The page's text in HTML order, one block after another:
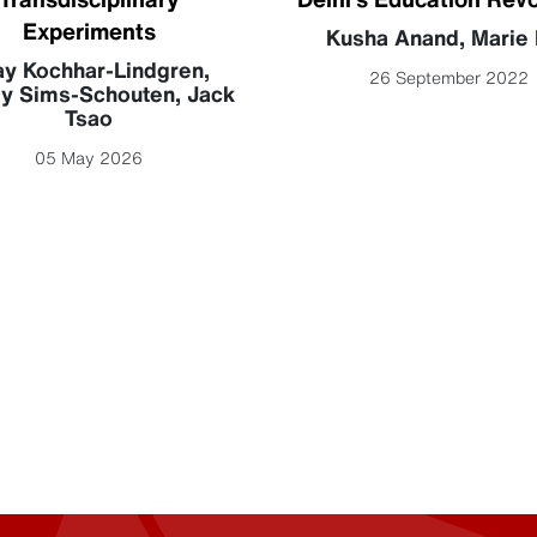
Experiments
Kochhar-Lindgren,
Sims-Schouten, Jack
Tsao
05 May 2026
Kusha Anand, Marie
26 September 2022